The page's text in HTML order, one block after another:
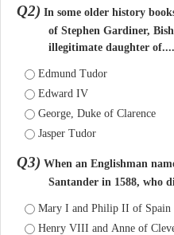
Q2) In some older history
of Stephen Gardiner,
illegitimate daughter of....
Edmund Tudor
Edward IV
George, Duke of Clarence
Jasper Tudor
Q3) When an Englishman
Santander in 1588, who
Mary I and Philip II of Spain
Henry VIII and Anne of